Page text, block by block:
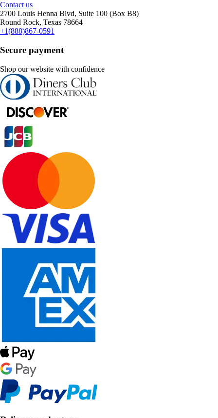
Contact us
2700 Louis Henna Blvd, Suite 100 (Box B8)
Round Rock, Texas 78664
+1(888)867-0591
Secure payment
Shop our website with confidence